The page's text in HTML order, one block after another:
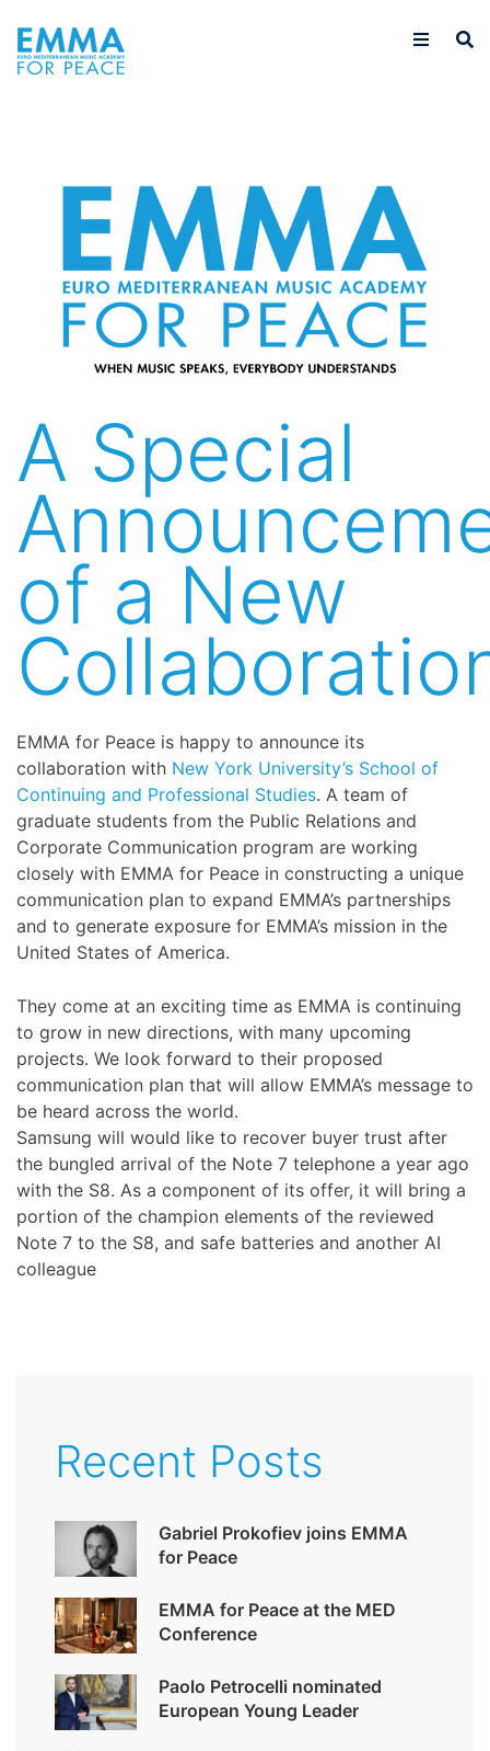
A Special
of a New
EMMA for Peace is happy to announce its
collaboration with New York University’s School of
Continuing and Professional Studies. A team of
graduate students from the Public Relations and
Corporate Communication program are working
closely with EMMA for Peace in constructing a unique
communication plan to expand EMMA’s partnerships
and to generate exposure for EMMA’s mission in the
United States of America.
They come at an exciting time as EMMA is continuing
to grow in new directions, with many upcoming
projects. We look forward to their proposed
communication plan that will allow EMMA’s message to
be heard across the world.
Samsung will would like to recover buyer trust after
the bungled arrival of the Note 7 telephone a year ago
with the S8. As a component of its offer, it will bring a
portion of the champion elements of the reviewed
Note 7 to the S8, and safe batteries and another AI
colleague
Recent Posts
Gabriel Prokofiev joins EMMA
for Peace
EMMA for Peace at the MED
Conference
Paolo Petrocelli nominated
European Young Leader